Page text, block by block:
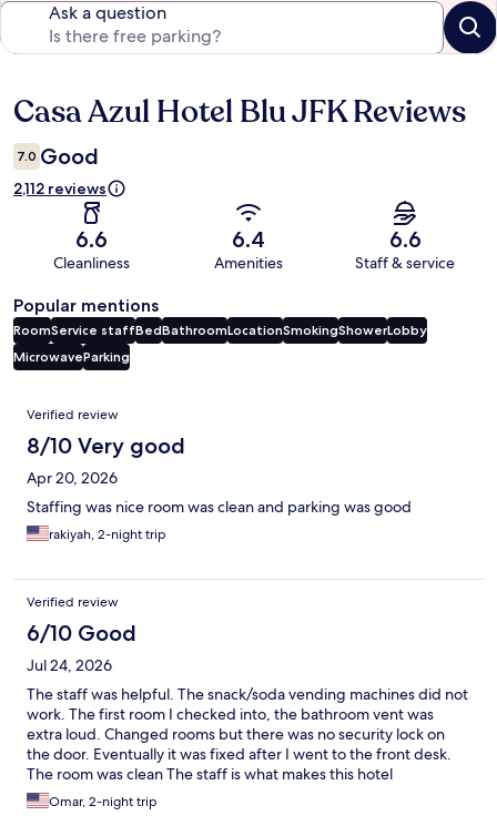
Ask a question
Reviews
Casa Azul Hotel Blu JFK Reviews
7.0 Good
2,112 reviews
6.6
Cleanliness
6.4
Amenities
6.6
Staff & service
Popular mentions
RoomService staffBedBathroomLocationSmokingShowerLobby
MicrowaveParking
Reviews
Verified review
8/10 Very good
Apr 20, 2026
Staffing was nice room was clean and parking was good
rakiyah, 2-night trip
Verified review
6/10 Good
Jul 24, 2026
The staff was helpful. The snack/soda vending machines did not
work. The first room I checked into, the bathroom vent was
extra loud. Changed rooms but there was no security lock on
the door. Eventually it was fixed after I went to the front desk.
The room was clean The staff is what makes this hotel
acceptable.
Omar, 2-night trip